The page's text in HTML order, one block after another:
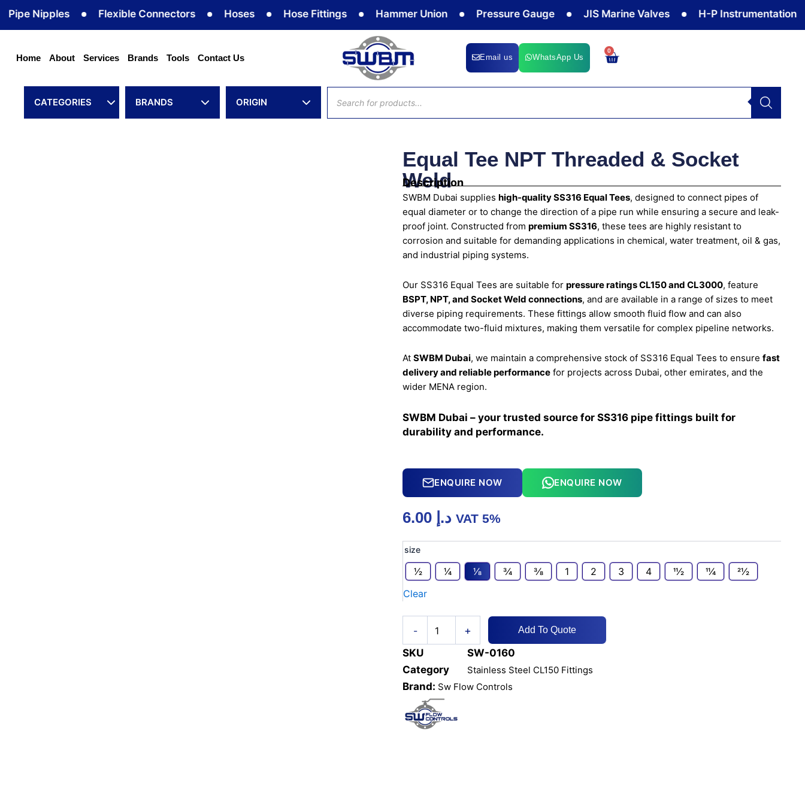
Skip
Nipples Flexible Connectors Hoses Hose Fittings Hammer Union Pressure Gauge JIS Marine Valves H-P Instrumentation Valves
Home About Services Brands Tools Contact Us Email us WhatsApp Us
0
Cart
CATEGORIES BRANDS ORIGIN
search
Equal Tee NPT Threaded & Socket
Weld
Description
SWBM Dubai supplies high-quality SS316 Equal Tees, designed to connect pipes of
equal diameter or to change the direction of a pipe run while ensuring a secure and leak-
proof joint. Constructed from premium SS316, these tees are highly resistant to
corrosion and suitable for demanding applications in chemical, water treatment, oil & gas,
and industrial piping systems.
Our SS316 Equal Tees are suitable for pressure ratings CL150 and CL3000, feature
BSPT, NPT, and Socket Weld connections, and are available in a range of sizes to meet
diverse piping requirements. These fittings allow smooth fluid flow and can also
accommodate two-fluid mixtures, making them versatile for complex pipeline networks.
At SWBM Dubai, we maintain a comprehensive stock of SS316 Equal Tees to ensure fast
delivery and reliable performance for projects across Dubai, other emirates, and the
wider MENA region.
SWBM Dubai – your trusted source for SS316 pipe fittings built for
durability and performance.
ENQUIRE NOW ENQUIRE NOW
د.إ VAT 5%
size
1⁄2 1⁄4 1⁄8 3⁄4 3⁄8 1 2 3 4 11⁄2 11⁄4
21⁄2
Clear
-
Equal
NPT
Threaded
&
Weld
quantity
+ Add To Quote
SKU
SW-0160
Category
Stainless Steel CL150 Fittings
Brand: Sw Flow Controls